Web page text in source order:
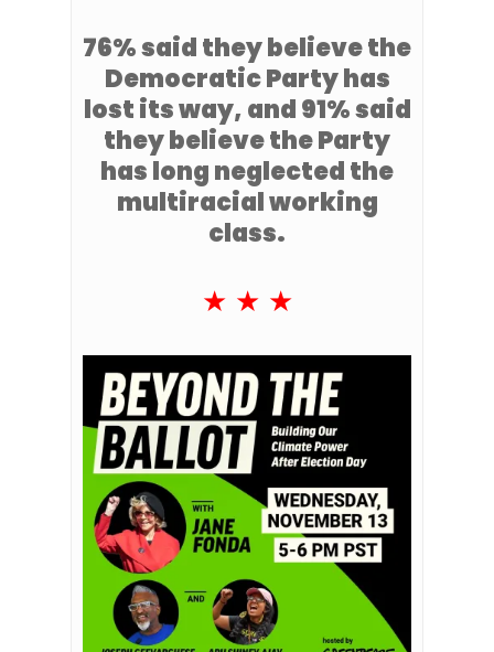
76% said they believe the
Democratic Party has
lost its way, and 91% said
they believe the Party
has long neglected the
multiracial working
class.
★ ★ ★